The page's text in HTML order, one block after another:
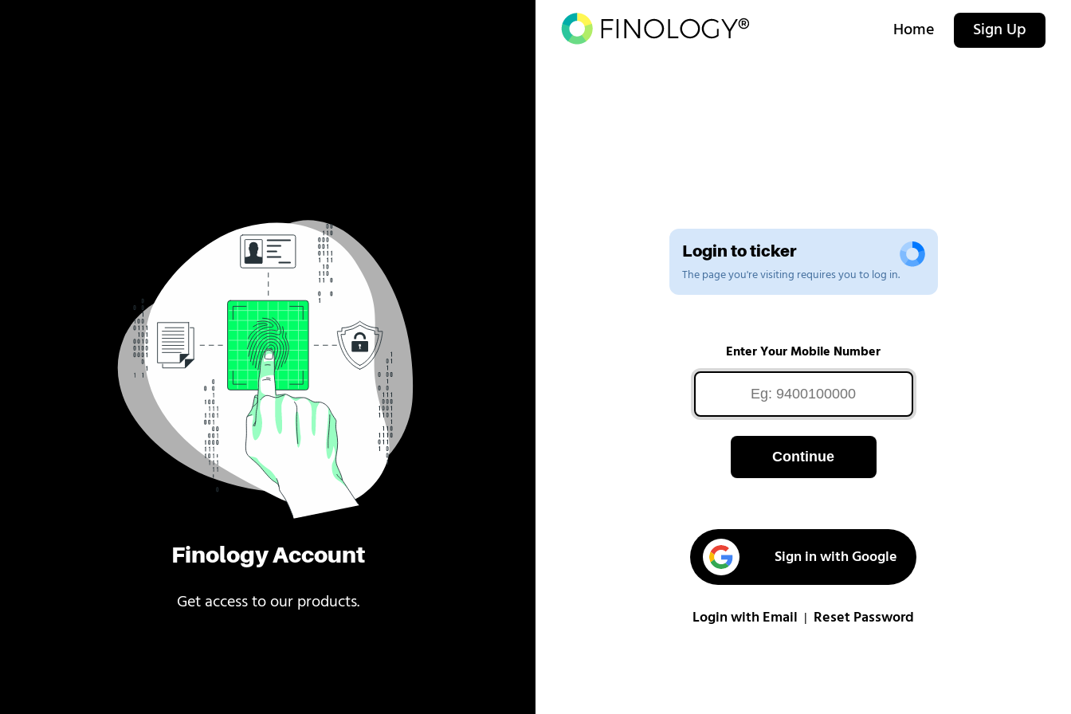
Finology Account
Get access to our products.
Home Sign Up
Login to ticker
The page you're visiting requires you to log in.
Enter Your Mobile Number
Continue
Sign in with Google
Login with Email Reset Password